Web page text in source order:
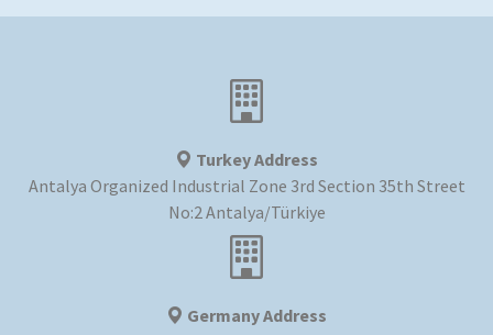
Turkey Address
Antalya Organized Industrial Zone 3rd Section 35th Street
No:2 Antalya/Türkiye
Germany Address